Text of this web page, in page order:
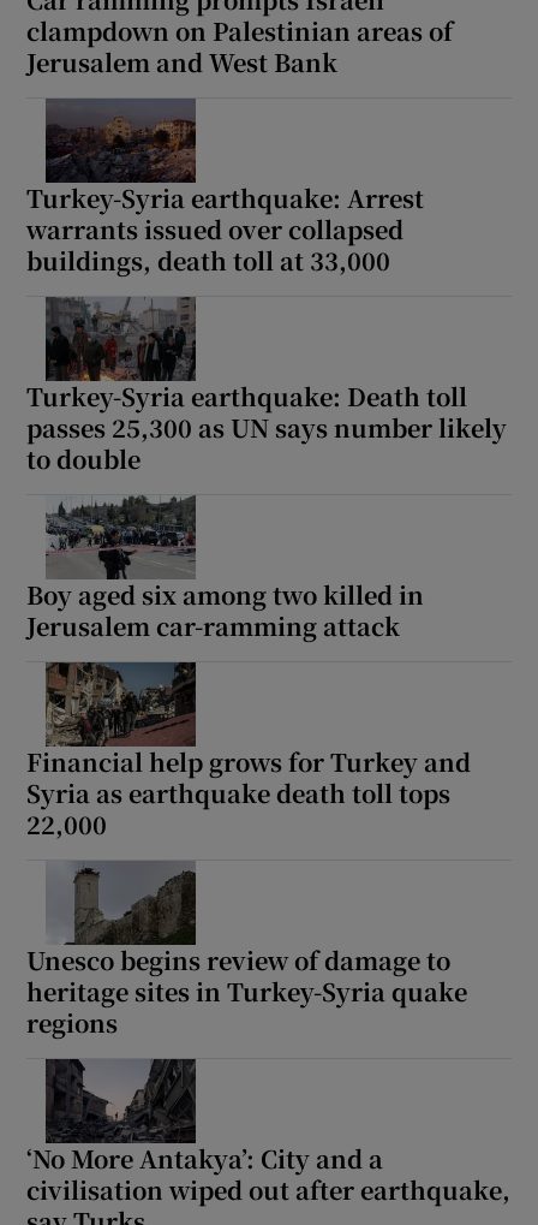
clampdown on Palestinian areas of
Jerusalem and West Bank
Turkey-Syria earthquake: Arrest
warrants issued over collapsed
buildings, death toll at 33,000
Turkey-Syria earthquake: Death toll
passes 25,300 as UN says number likely
to double
Boy aged six among two killed in
Jerusalem car-ramming attack
Financial help grows for Turkey and
Syria as earthquake death toll tops
22,000
Unesco begins review of damage to
heritage sites in Turkey-Syria quake
regions
‘No More Antakya’: City and a
civilisation wiped out after earthquake,